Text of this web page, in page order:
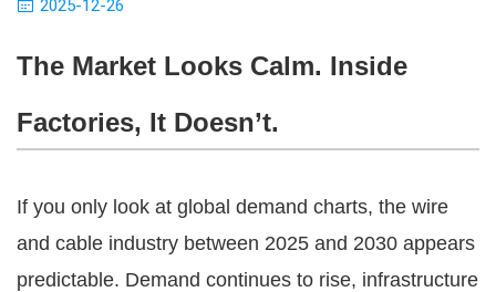
2025-12-26
The Market Looks Calm. Inside
Factories, It Doesn’t.
If you only look at global demand charts, the wire
and cable industry between 2025 and 2030 appears
predictable. Demand continues to rise, infrastructure